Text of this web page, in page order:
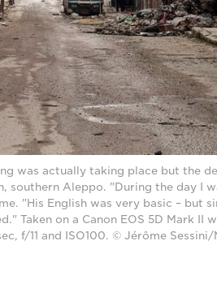
was actually taking place but the
southern Aleppo. "During the day I
"His English was very basic – but
Taken on a Canon EOS 5D Mark II
f/11 and ISO100. © Jérôme Sessini/